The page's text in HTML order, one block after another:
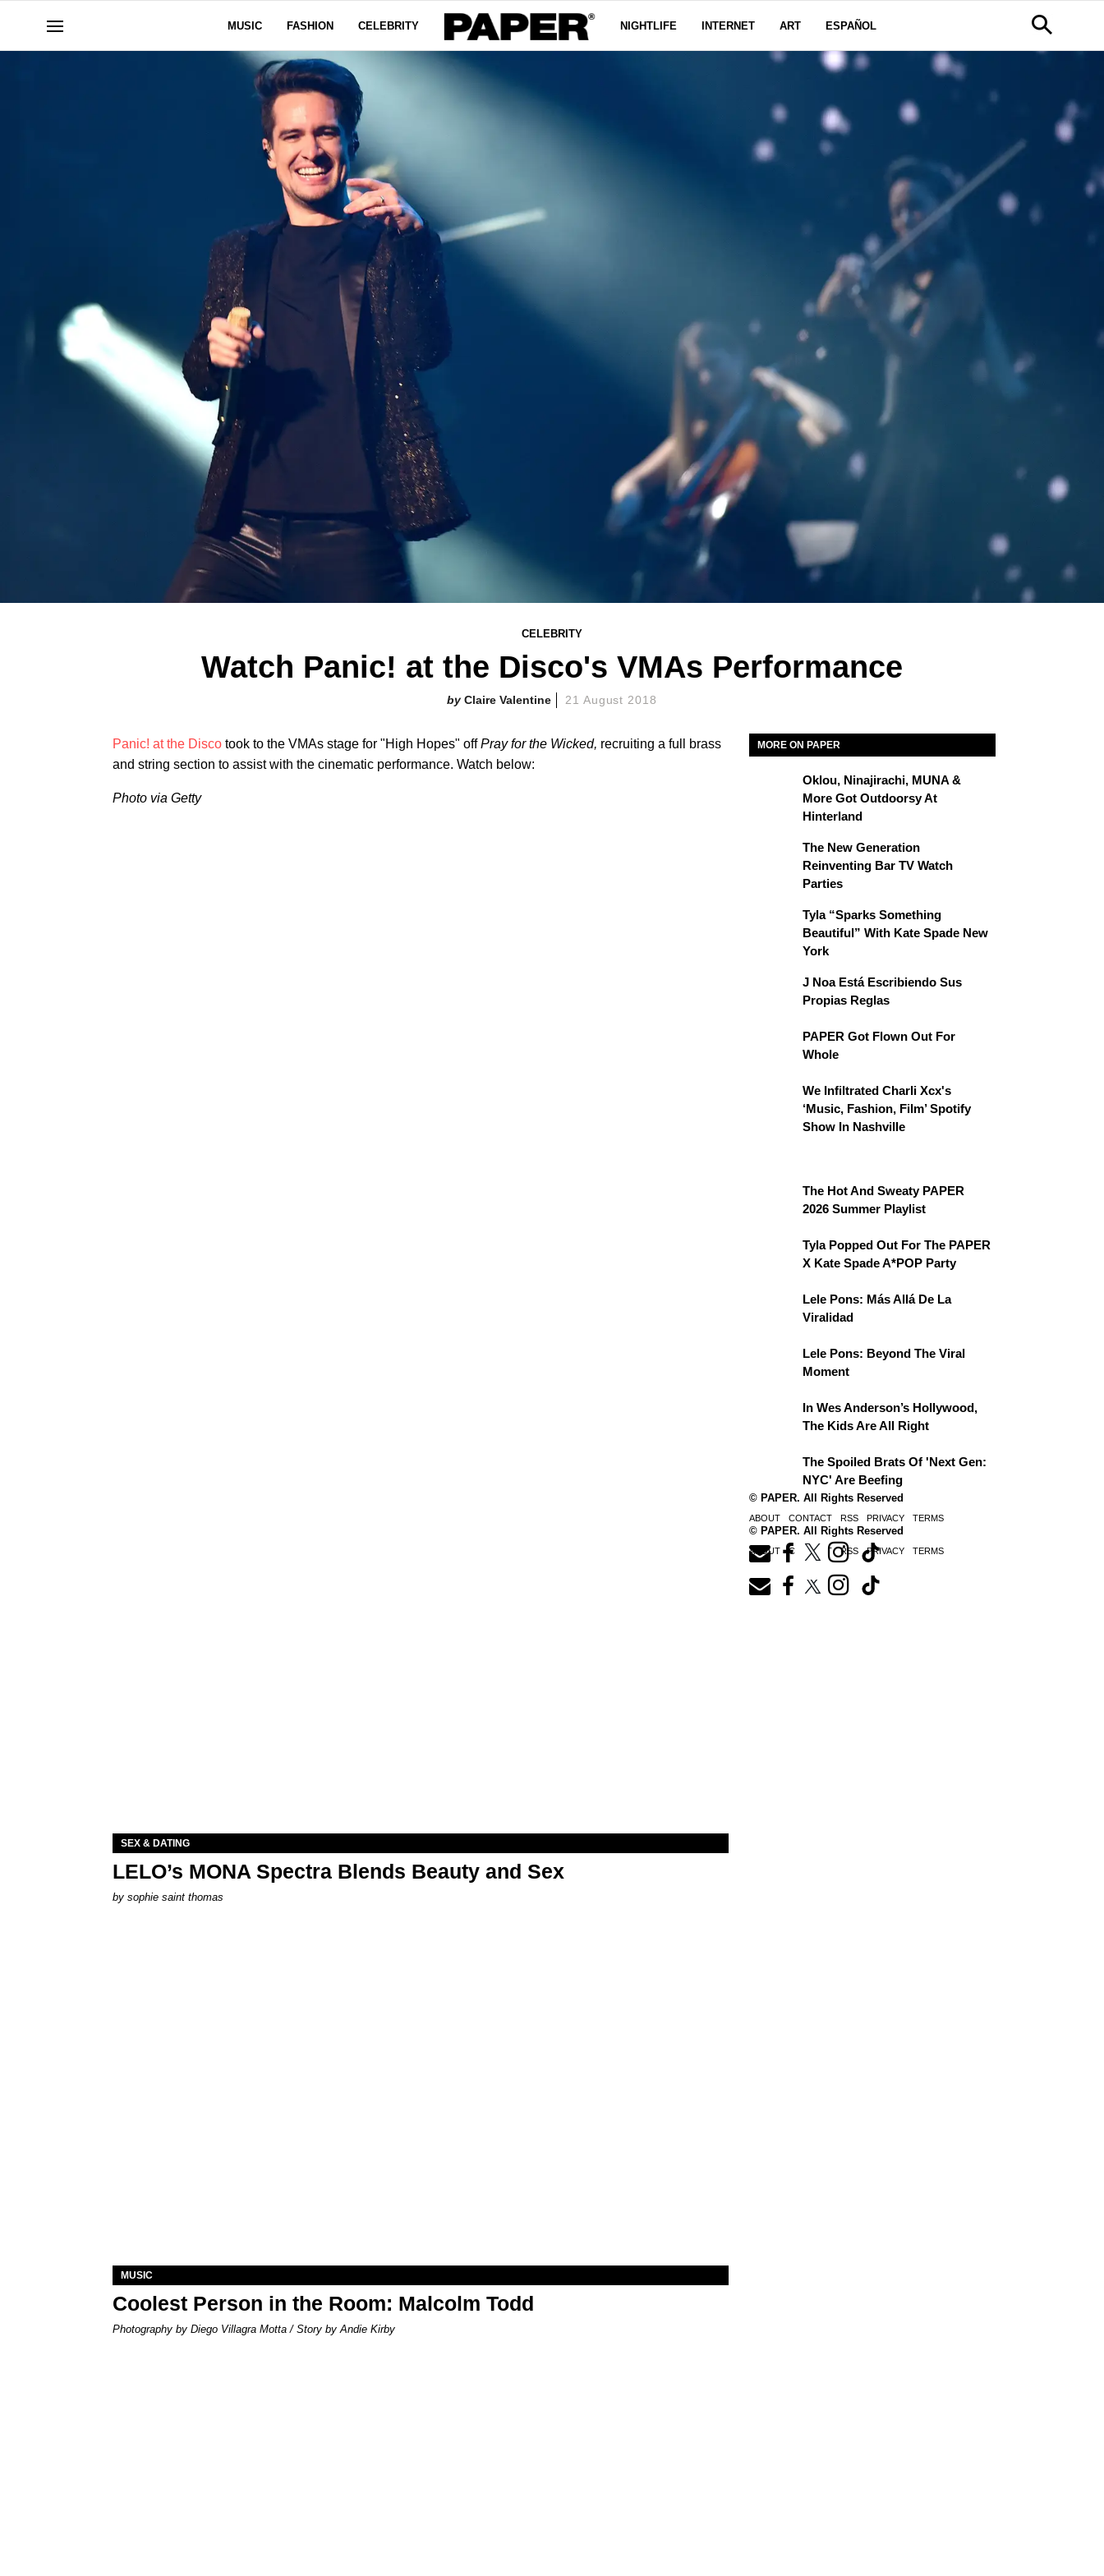
MUSIC FASHION CELEBRITY NIGHTLIFE INTERNET ART ESPAÑOL
CELEBRITY
Watch Panic! at the Disco's VMAs Performance
Claire Valentine 21 August 2018
Panic! at the Disco took to the VMAs stage for "High Hopes" offPray for the Wicked, recruiting a full brass
and string section to assist with the cinematic performance. Watch below:
Photo via Getty
MORE ON PAPER
Oklou, Ninajirachi, MUNA &
More Got Outdoorsy At
Hinterland
The New Generation
Reinventing Bar TV Watch
Parties
Tyla “Sparks Something
Beautiful” With Kate Spade New
York
J Noa Está Escribiendo Sus
Propias Reglas
PAPER Got Flown Out For
Whole
We Infiltrated Charli Xcx's
‘Music, Fashion, Film’ Spotify
Show In Nashville
The Hot And Sweaty PAPER
2026 Summer Playlist
Tyla Popped Out For The PAPER
X Kate Spade A*POP Party
Lele Pons: Más Allá De La
Viralidad
Lele Pons: Beyond The Viral
Moment
In Wes Anderson’s Hollywood,
The Kids Are All Right
The Spoiled Brats Of 'Next Gen:
NYC' Are Beefing
© PAPER. All Rights Reserved
ABOUT CONTACT RSS PRIVACY TERMS
SEX & DATING
LELO’s MONA Spectra Blends Beauty and Sex
by sophie saint thomas
MUSIC
Coolest Person in the Room: Malcolm Todd
Photography by Diego Villagra Motta / Story by Andie Kirby
© PAPER. All Rights Reserved
ABOUT CONTACT RSS PRIVACY TERMS